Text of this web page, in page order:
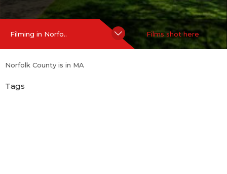
Filming in Norfo.. Films shot here
Norfolk County is in MA
Tags